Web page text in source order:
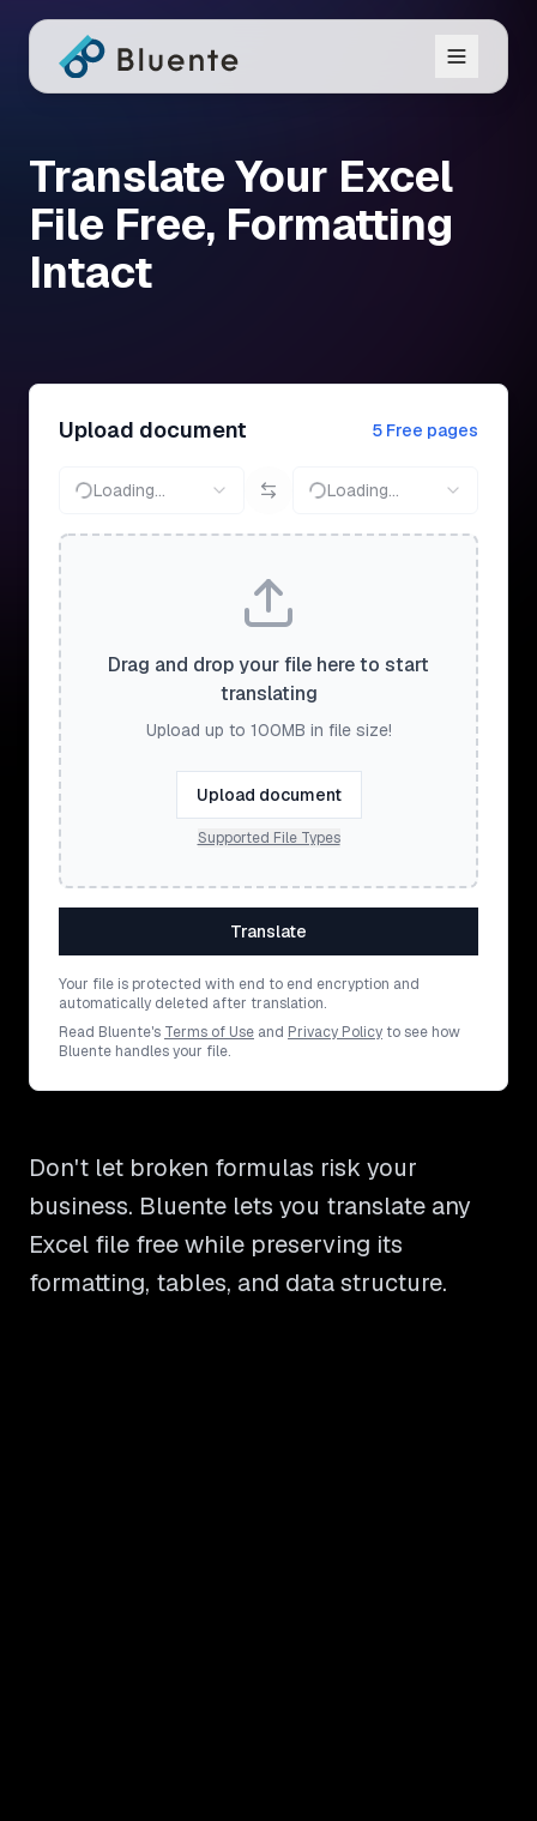
Translate Your Excel
File Free, Formatting
Intact
Upload document 5 Free pages
Loading... Loading...
Drag and drop your file here to start
translating
Upload up to 100MB in file size!
Upload document
Supported File Types
Translate
Your file is protected with end to end encryption and
automatically deleted after translation.
Read Bluente's Terms of Use and Privacy Policy to see how
Bluente handles your file.
Don't let broken formulas risk your
business. Bluente lets you translate any
Excel file free while preserving its
formatting, tables, and data structure.